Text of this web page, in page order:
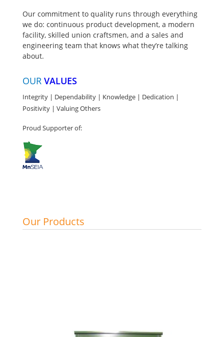
This free standing
metered main with
panel combines
utility metering,
service entrance
distribution panel in
one enclosure.
Our commitment to quality runs through everything
we do: continuous product development, a modern
facility, skilled union craftsmen, and a sales and
engineering team that knows what they’re talking
about.
OUR VALUES
Integrity | Dependability | Knowledge | Dedication |
Positivity | Valuing Others
Proud Supporter of:
Our Products